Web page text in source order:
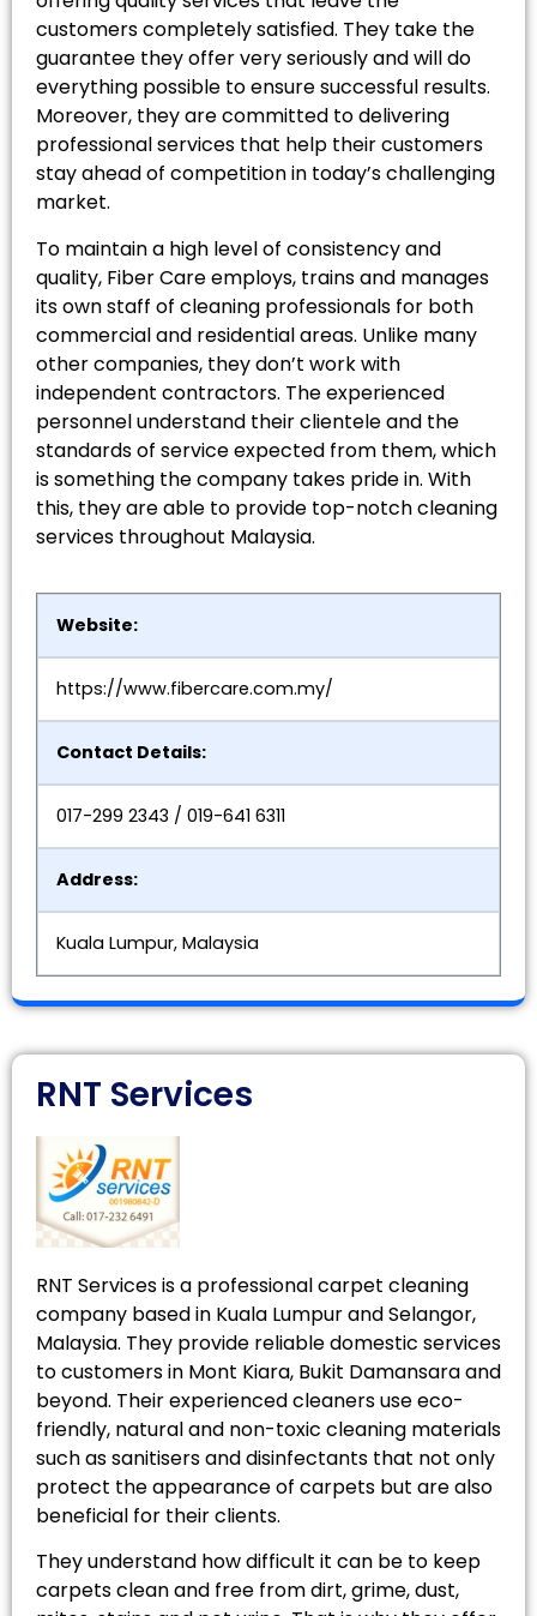
customers completely satisfied. They take the
guarantee they offer very seriously and will do
everything possible to ensure successful results.
Moreover, they are committed to delivering
professional services that help their customers
stay ahead of competition in today’s challenging
market.
To maintain a high level of consistency and
quality, Fiber Care employs, trains and manages
its own staff of cleaning professionals for both
commercial and residential areas. Unlike many
other companies, they don’t work with
independent contractors. The experienced
personnel understand their clientele and the
standards of service expected from them, which
is something the company takes pride in. With
this, they are able to provide top-notch cleaning
services throughout Malaysia.
Website:
https://www.fibercare.com.my/
Contact Details:
017-299 2343 / 019-641 6311
Address:
Kuala Lumpur, Malaysia
RNT Services
RNT Services is a professional carpet cleaning
company based in Kuala Lumpur and Selangor,
Malaysia. They provide reliable domestic services
to customers in Mont Kiara, Bukit Damansara and
beyond. Their experienced cleaners use eco-
friendly, natural and non-toxic cleaning materials
such as sanitisers and disinfectants that not only
protect the appearance of carpets but are also
beneficial for their clients.
They understand how difficult it can be to keep
carpets clean and free from dirt, grime, dust,